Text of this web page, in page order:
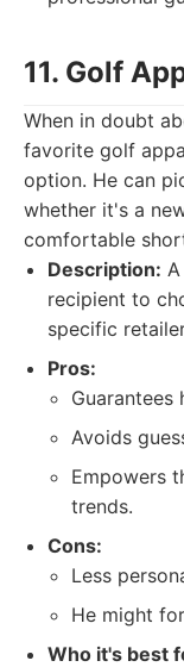
11. Golf
When in doubt
favorite golf
option. He can
whether it's a
comfortable
Description:
recipient to
specific
Pros:
Guarantees
Avoids
Empowers
trends.
Cons:
Less
He might
Who it's best